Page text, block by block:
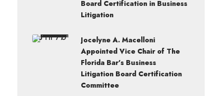
Board Certification in Business
Litigation
Jocelyne A. Macelloni
Appointed Vice Chair of The
Florida Bar’s Business
Litigation Board Certification
Committee